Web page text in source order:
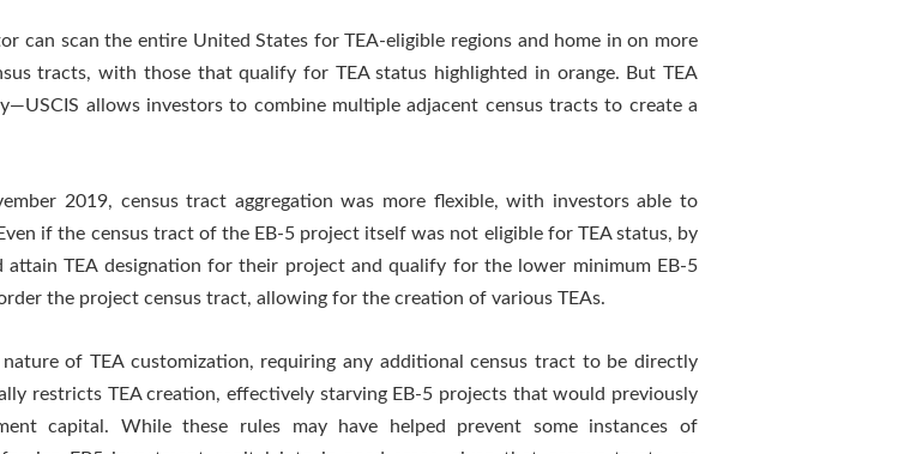
can scan the entire United States for TEA-eligible regions and home in on more
tracts, with those that qualify for TEA status highlighted in orange. But TEA
allows investors to combine multiple adjacent census tracts to create a
2019, census tract aggregation was more flexible, with investors able to
if the census tract of the EB-5 project itself was not eligible for TEA status, by
TEA designation for their project and qualify for the lower minimum EB-5
the project census tract, allowing for the creation of various TEAs.
of TEA customization, requiring any additional census tract to be directly
restricts TEA creation, effectively starving EB-5 projects that would previously
capital. While these rules may have helped prevent some instances of